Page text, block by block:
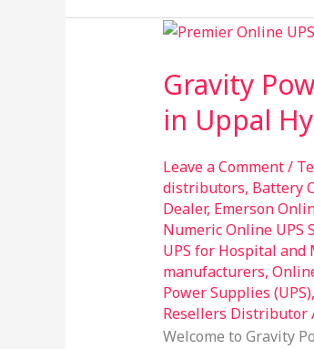
Gravity
in Uppal
Leave a Comment/
distributors, Battery
Dealer, Emerson
Numeric Online UPS
UPS for Hospital and
manufacturers,
Power Supplies (UPS),
Resellers Distributor
Welcome to Gravity
Gravity
Solution:
Trusted
of
Online
UPS
Services
in
Uppal
Hyderabad